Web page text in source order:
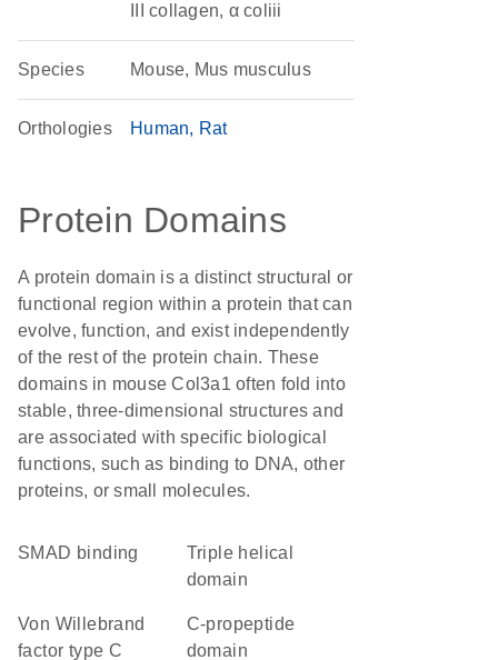
III collagen, α coliii
Species Mouse, Mus musculus
Orthologies Human Rat
Protein Domains
A protein domain is a distinct structural or
functional region within a protein that can
evolve, function, and exist independently
of the rest of the protein chain. These
domains in mouse Col3a1 often fold into
stable, three-dimensional structures and
are associated with specific biological
functions, such as binding to DNA, other
proteins, or small molecules.
SMAD binding
triple helical
domain
von Willebrand
factor type C
C-propeptide
domain